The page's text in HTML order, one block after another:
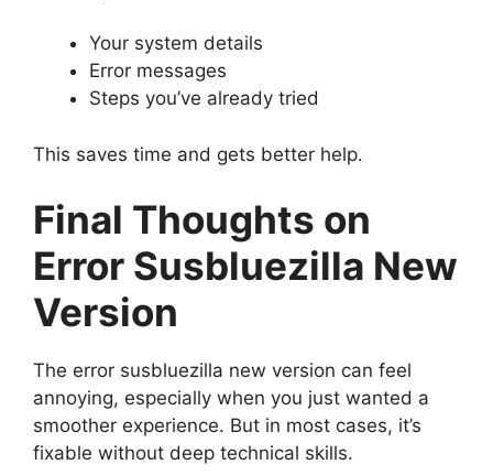
Your system details
Error messages
Steps you’ve already tried
This saves time and gets better help.
Final Thoughts on
Error Susbluezilla New
Version
The error susbluezilla new version can feel
annoying, especially when you just wanted a
smoother experience. But in most cases, it’s
fixable without deep technical skills.